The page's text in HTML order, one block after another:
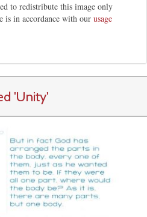
to redistribute this image only
is in accordance with our usage
'Unity'